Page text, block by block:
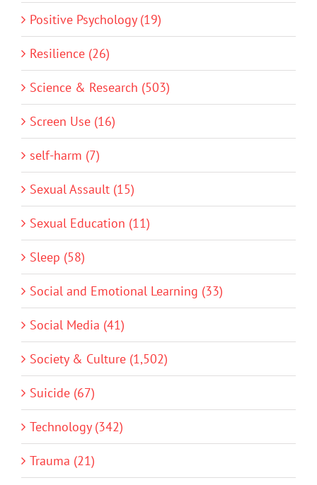
Positive Psychology (19)
Resilience (26)
Science & Research (503)
Screen Use (16)
self-harm (7)
Sexual Assault (15)
Sexual Education (11)
Sleep (58)
Social and Emotional Learning (33)
Social Media (41)
Society & Culture (1,502)
Suicide (67)
Technology (342)
Trauma (21)